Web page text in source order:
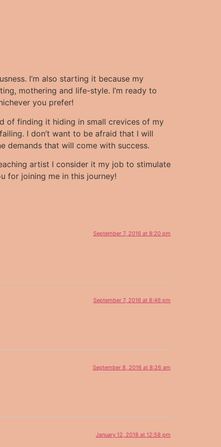
I’m also starting it because my
mothering and life-style. I’m ready to
you prefer!
of finding it hiding in small crevices of my
I don’t want to be afraid that I will
demands that will come with success.
artist I consider it my job to stimulate
for joining me in this journey!
September 7, 2016 at 8:20 pm
September 7, 2016 at 8:46 pm
September 8, 2016 at 8:26 am
January 12, 2018 at 12:58 pm